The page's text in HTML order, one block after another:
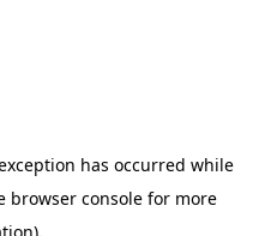
has occurred while
browser consolefor more